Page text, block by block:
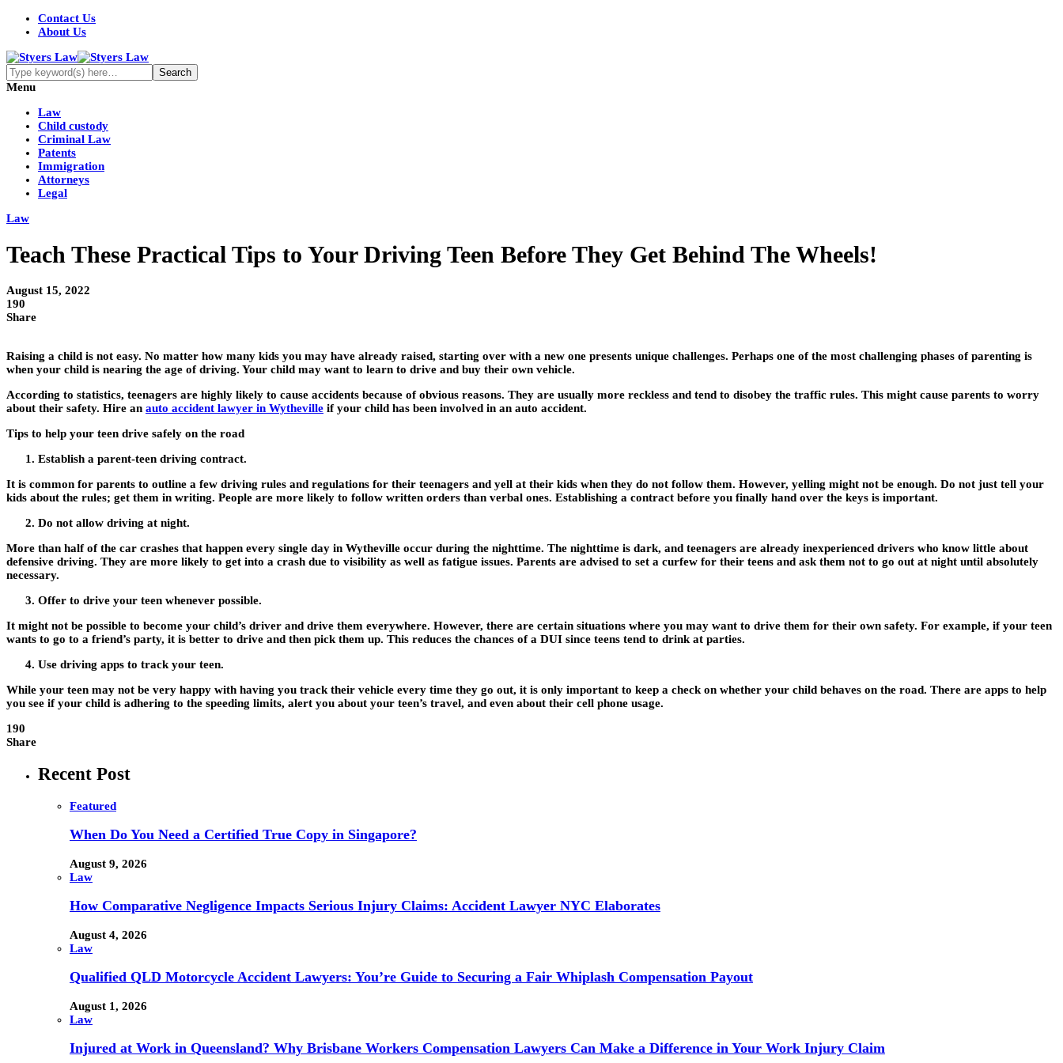
Contact Us
About Us
Menu
Law
Child custody
Criminal Law
Patents
Immigration
Attorneys
Legal
Law
Teach These Practical Tips to Your Driving Teen Before They Get Behind The Wheels!
August 15, 2022
190
Share
Raising a child is not easy. No matter how many kids you may have already raised, starting over with a new one presents unique challenges. Perhaps one of the most challenging phases of parenting is
when your child is nearing the age of driving. Your child may want to learn to drive and buy their own vehicle.
According to statistics, teenagers are highly likely to cause accidents because of obvious reasons. They are usually more reckless and tend to disobey the traffic rules. This might cause parents to worry
about their safety. Hire an auto accident lawyer in Wytheville if your child has been involved in an auto accident.
Tips to help your teen drive safely on the road
Establish a parent-teen driving contract.
It is common for parents to outline a few driving rules and regulations for their teenagers and yell at their kids when they do not follow them. However, yelling might not be enough. Do not just tell your
kids about the rules; get them in writing. People are more likely to follow written orders than verbal ones. Establishing a contract before you finally hand over the keys is important.
Do not allow driving at night.
More than half of the car crashes that happen every single day in Wytheville occur during the nighttime. The nighttime is dark, and teenagers are already inexperienced drivers who know little about
defensive driving. They are more likely to get into a crash due to visibility as well as fatigue issues. Parents are advised to set a curfew for their teens and ask them not to go out at night until absolutely
necessary.
Offer to drive your teen whenever possible.
It might not be possible to become your child’s driver and drive them everywhere. However, there are certain situations where you may want to drive them for their own safety. For example, if your teen
wants to go to a friend’s party, it is better to drive and then pick them up. This reduces the chances of a DUI since teens tend to drink at parties.
Use driving apps to track your teen.
While your teen may not be very happy with having you track their vehicle every time they go out, it is only important to keep a check on whether your child behaves on the road. There are apps to help
you see if your child is adhering to the speeding limits, alert you about your teen’s travel, and even about their cell phone usage.
190
Share
Recent Post
Featured
When Do You Need a Certified True Copy in Singapore?
August 9, 2026
Law
How Comparative Negligence Impacts Serious Injury Claims: Accident Lawyer NYC Elaborates
August 4, 2026
Law
Qualified QLD Motorcycle Accident Lawyers: You’re Guide to Securing a Fair Whiplash Compensation Payout
August 1, 2026
Law
Injured at Work in Queensland? Why Brisbane Workers Compensation Lawyers Can Make a Difference in Your Work Injury Claim